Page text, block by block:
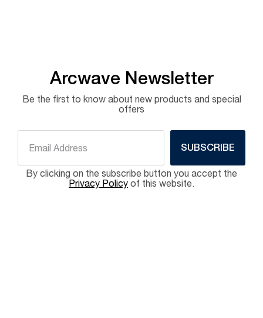
Arcwave Newsletter
Be the first to know about new products and special
offers
SUBSCRIBE
By clicking on the subscribe button you accept the
Privacy Policy of this website.